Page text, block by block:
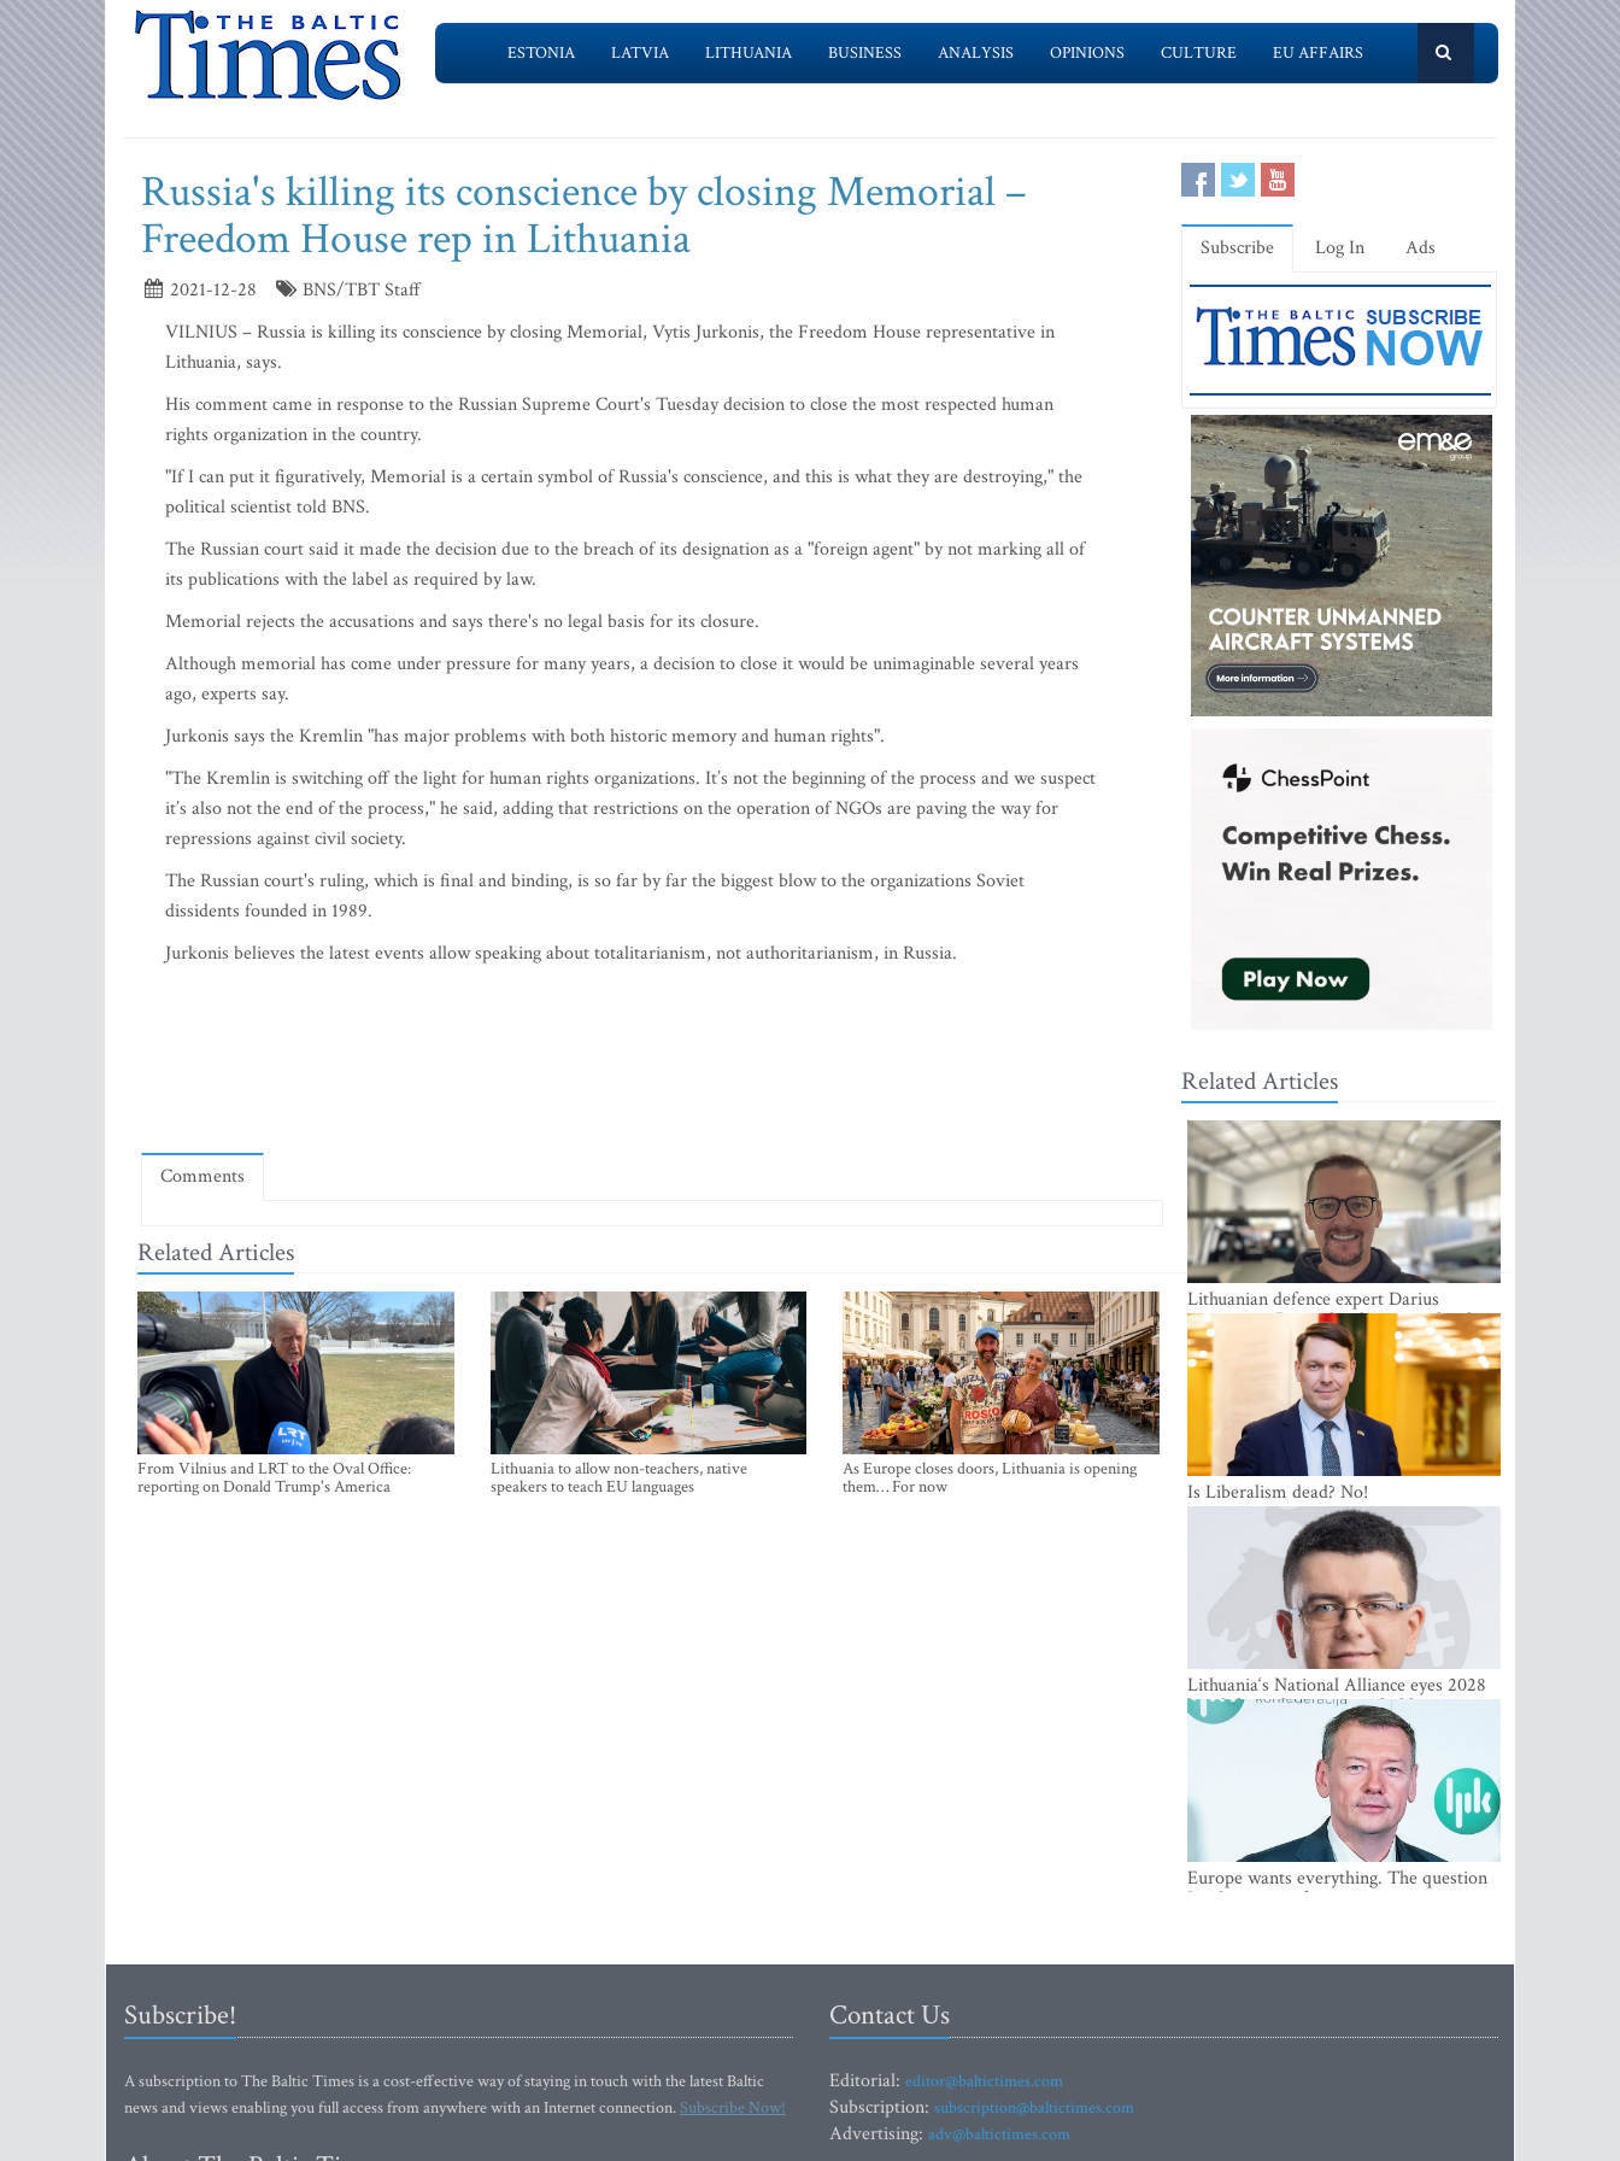
ESTONIA LATVIA LITHUANIA BUSINESS ANALYSIS OPINIONS CULTURE EU AFFAIRS
Russia's killing its conscience by closing Memorial –
Freedom House rep in Lithuania
2021-12-28
BNS/TBT Staff
VILNIUS – Russia is killing its conscience by closing Memorial, Vytis Jurkonis, the Freedom House representative in
Lithuania, says.
His comment came in response to the Russian Supreme Court's Tuesday decision to close the most respected human
rights organization in the country.
"If I can put it figuratively, Memorial is a certain symbol of Russia's conscience, and this is what they are destroying," the
political scientist told BNS.
The Russian court said it made the decision due to the breach of its designation as a "foreign agent" by not marking all of
its publications with the label as required by law.
Memorial rejects the accusations and says there's no legal basis for its closure.
Although memorial has come under pressure for many years, a decision to close it would be unimaginable several years
ago, experts say.
Jurkonis says the Kremlin "has major problems with both historic memory and human rights".
"The Kremlin is switching off the light for human rights organizations. It’s not the beginning of the process and we suspect
it’s also not the end of the process," he said, adding that restrictions on the operation of NGOs are paving the way for
repressions against civil society.
The Russian court's ruling, which is final and binding, is so far by far the biggest blow to the organizations Soviet
dissidents founded in 1989.
Jurkonis believes the latest events allow speaking about totalitarianism, not authoritarianism, in Russia.
Comments
Related Articles
From Vilnius and LRT to the Oval Office:
reporting on Donald Trump's America
Lithuania to allow non-teachers, native
speakers to teach EU languages
As Europe closes doors, Lithuania is opening
them… For now
Subscribe Log In Ads
Related Articles
Lithuanian defence expert Darius
Antanaitis: Russia has become a local
security problem
Is Liberalism dead? No!
Lithuania‘s National Alliance eyes 2028
breakthrough as support holds at 4–5
percent
Europe wants everything. The question
Is what comes first
Subscribe!
A subscription to The Baltic Times is a cost-effective way of staying in touch with the latest Baltic
news and views enabling you full access from anywhere with an Internet connection.Subscribe Now!
Contact Us
Editorial: editor@baltictimes.com
Subscription: subscription@baltictimes.com
Advertising: adv@baltictimes.com